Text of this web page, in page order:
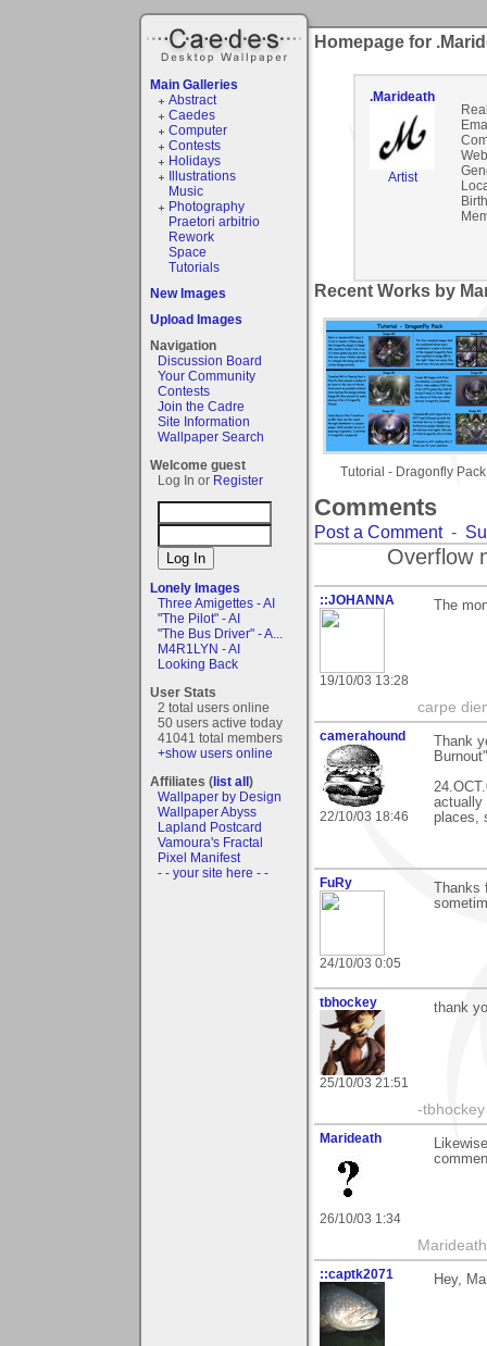
Main Galleries
Abstract
Caedes
Computer
Contests
Holidays
Illustrations
Music
Photography
Praetori arbitrio
Rework
Space
Tutorials
New Images
Upload Images
Navigation
Discussion Board
Your Community
Contests
Join the Cadre
Site Information
Wallpaper Search
Welcome guest
Log In or Register
Lonely Images
Three Amigettes - AI
"The Pilot" - AI
"The Bus Driver" - A...
M4R1LYN - AI
Looking Back
User Stats
2 total users online
50 users active today
41041 total members
+show users online
Affiliates (list all)
Wallpaper by Design
Wallpaper Abyss
Lapland Postcard
Vamoura's Fractal
Pixel Manifest
- - your site here - -
Homepage for
.Marideath
Artist
Recent Works by
Tutorial - Dragonfly Pack
Comments
Post a Comment-
Overflow
::JOHANNA
19/10/03 13:28
The
carpe
camerahound
22/10/03 18:46
Thank
actually
places,
FuRy
24/10/03 0:05
tbhockey
25/10/03 21:51
thank
-tbhockey
Marideath
26/10/03 1:34
::captk2071 Hey,